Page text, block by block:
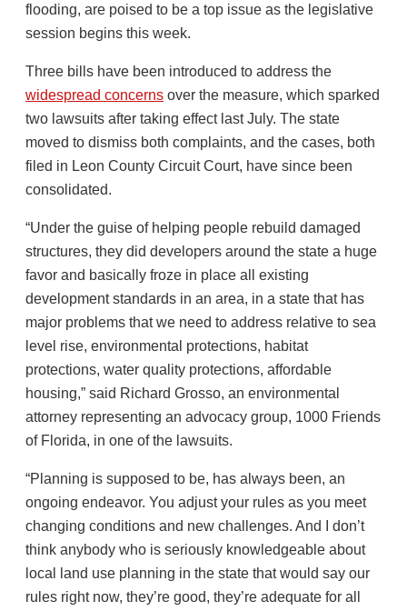
flooding, are poised to be a top issue as the legislative
session begins this week.
Three bills have been introduced to address the
widespread concerns over the measure, which sparked
two lawsuits after taking effect last July. The state
moved to dismiss both complaints, and the cases, both
filed in Leon County Circuit Court, have since been
consolidated.
“Under the guise of helping people rebuild damaged
structures, they did developers around the state a huge
favor and basically froze in place all existing
development standards in an area, in a state that has
major problems that we need to address relative to sea
level rise, environmental protections, habitat
protections, water quality protections, affordable
housing,” said Richard Grosso, an environmental
attorney representing an advocacy group, 1000 Friends
of Florida, in one of the lawsuits.
“Planning is supposed to be, has always been, an
ongoing endeavor. You adjust your rules as you meet
changing conditions and new challenges. And I don’t
think anybody who is seriously knowledgeable about
local land use planning in the state that would say our
rules right now, they’re good, they’re adequate for all